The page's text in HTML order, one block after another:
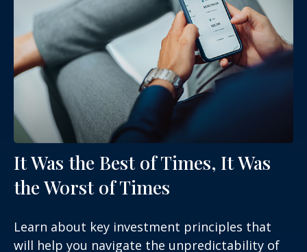
It Was the Best of Times, It Was
the Worst of Times
Learn about key investment principles that
will help you navigate the unpredictability of